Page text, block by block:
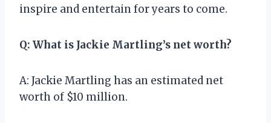
inspire and entertain for years to come.
Q: What is Jackie Martling’s net worth?
A: Jackie Martling has an estimated net
worth of $10 million.